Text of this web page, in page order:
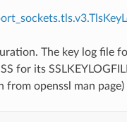
The key log file
for its
from openssl man page)